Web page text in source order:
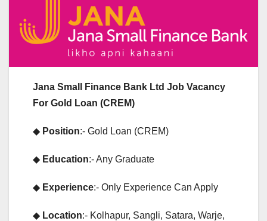
Jana Small Finance Bank Ltd Job Vacancy
For Gold Loan (CREM)
◆ Position:- Gold Loan (CREM)
◆ Education:- Any Graduate
◆ Experience:- Only Experience Can Apply
◆ Location:- Kolhapur, Sangli, Satara, Warje,